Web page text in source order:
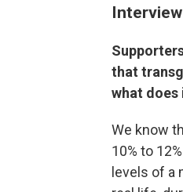
that
what does
We know
10% to
levels of a